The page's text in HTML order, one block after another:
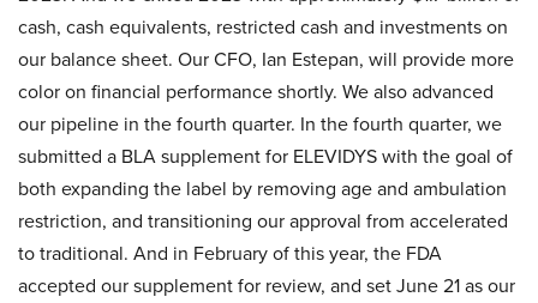
cash, cash equivalents, restricted cash and investments on
our balance sheet. Our CFO, Ian Estepan, will provide more
color on financial performance shortly. We also advanced
our pipeline in the fourth quarter. In the fourth quarter, we
submitted a BLA supplement for ELEVIDYS with the goal of
both expanding the label by removing age and ambulation
restriction, and transitioning our approval from accelerated
to traditional. And in February of this year, the FDA
accepted our supplement for review, and set June 21 as our